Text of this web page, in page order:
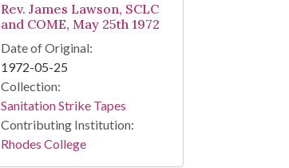
Rev. James Lawson, SCLC
and COME, May 25th 1972
Date of Original:
1972-05-25
Collection:
Sanitation Strike Tapes
Contributing Institution:
Rhodes College